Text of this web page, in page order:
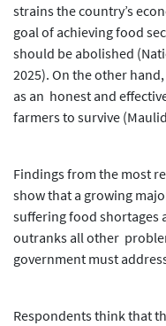
strains the country’s
goal of achieving food
should be abolished
2025). On the other
as an honest and
farmers to survive
Findings from the most
show that a growing
suffering food shortages
outranks all other
government must
Respondents think that